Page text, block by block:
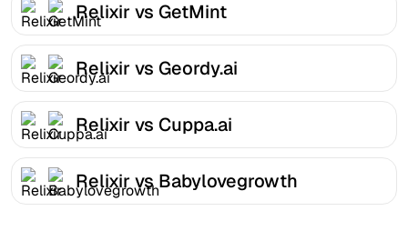
Relixir vs GetMint
Relixir vs Geordy.ai
Relixir vs Cuppa.ai
Relixir vs Babylovegrowth